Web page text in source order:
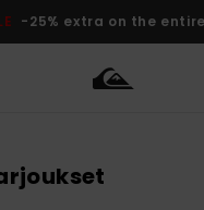
-25% extra on the
MIEHILLE